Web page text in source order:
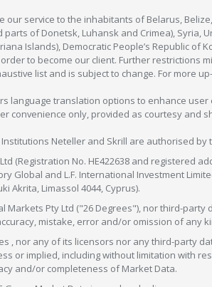
our service to the inhabitants of Belarus,
parts of Donetsk, Luhansk and Crimea), Syria,
Islands), Democratic People’s Republic of
to become our client. Further restrictions
list and is subject to change. For more
language translation options to enhance
convenience only, provided as courtesy and
Neteller and Skrill are authorised by
(Registration No. HE422638 and registered
Global and L.F. International Investment
Akrita, Limassol 4044, Cyprus).
Markets Pty Ltd ("26 Degrees"), nor third-
mistake, error and/or omission of any
, nor any of its licensors nor any third-party
or implied, including without limitation with
and/or completeness of Market Data.